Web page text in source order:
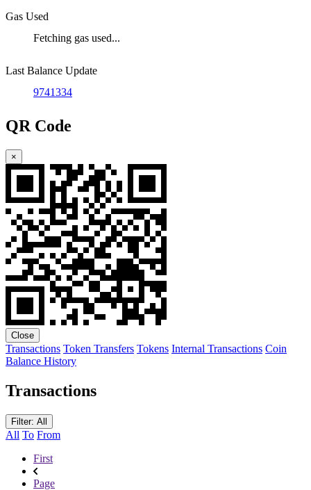
Gas Used
Fetching gas used...
Last Balance Update
9741334
QR Code
×
Close
Transactions Token Transfers Tokens Internal Transactions Coin
Balance History
Transactions
Filter: All
All To From
First
Page